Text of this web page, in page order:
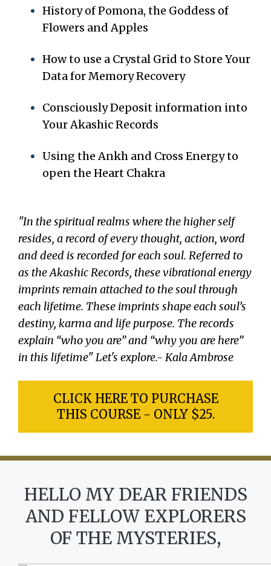
History of Pomona, the Goddess of
Flowers and Apples
How to use a Crystal Grid to Store Your
Data for Memory Recovery
Consciously Deposit information into
Your Akashic Records
Using the Ankh and Cross Energy to
open the Heart Chakra
"In the spiritual realms where the higher self
resides, a record of every thought, action, word
and deed is recorded for each soul. Referred to
as the Akashic Records, these vibrational energy
imprints remain attached to the soul through
each lifetime. These imprints shape each soul’s
destiny, karma and life purpose. The records
explain “who you are” and “why you are here”
in this lifetime" Let's explore.- Kala Ambrose
CLICK HERE TO PURCHASE
THIS COURSE - ONLY $25.
HELLO MY DEAR FRIENDS
AND FELLOW EXPLORERS
OF THE MYSTERIES,